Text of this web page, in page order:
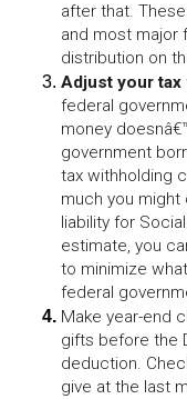
after that.
and most major
distribution on
Adjust your
federal
money
government
tax withholding
much you might
liability for
estimate, you
to minimize
federal
Make year-end
gifts before the
deduction.
give at the last